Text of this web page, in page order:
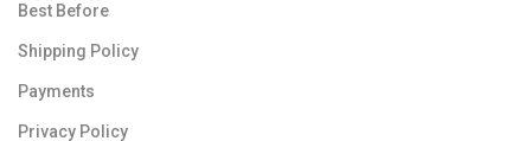
Best Before
Shipping Policy
Payments
Privacy Policy